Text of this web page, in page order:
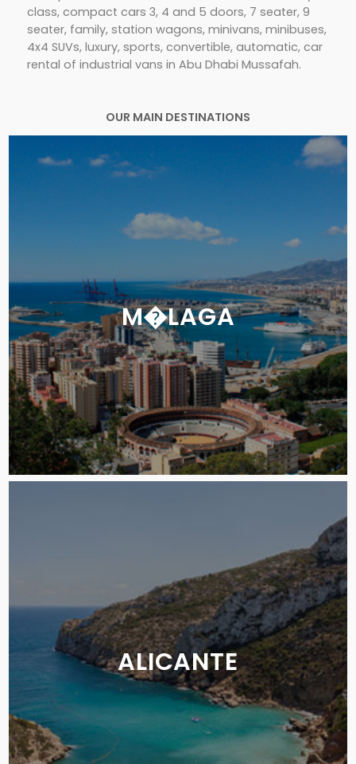
class, compact cars 3, 4 and 5 doors, 7 seater, 9
seater, family, station wagons, minivans, minibuses,
4x4 SUVs, luxury, sports, convertible, automatic, car
rental of industrial vans in Abu Dhabi Mussafah.
OUR MAIN DESTINATIONS
M�LAGA
ALICANTE